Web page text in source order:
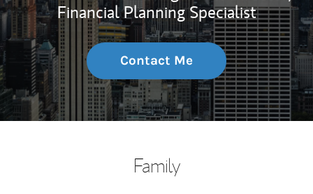
Financial Planning Specialist
Contact Me
Family